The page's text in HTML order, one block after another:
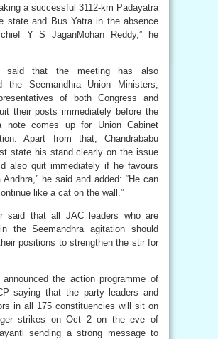
a successful 3112-km Padayatra
state and Bus Yatra in the absence
Y S JaganMohan Reddy,” he
said that the meeting has also
the Seemandhra Union Ministers,
of both Congress and
their posts immediately before the
note comes up for Union Cabinet
Apart from that, Chandrababu
state his stand clearly on the issue
also quit immediately if he favours
Andhra,” he said and added: “He can
like a cat on the wall.”
said that all JAC leaders who are
the Seemandhra agitation should
positions to strengthen the stir for
announced the action programme of
saying that the party leaders and
in all 175 constituencies will sit on
strikes on Oct 2 on the eve of
sending a strong message to